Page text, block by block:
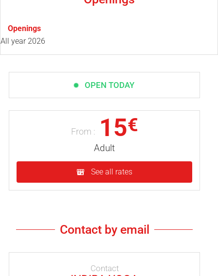
Openings
All year 2026
OPEN TODAY
From : 15€
Adult
See all rates
Contact by email
Contact